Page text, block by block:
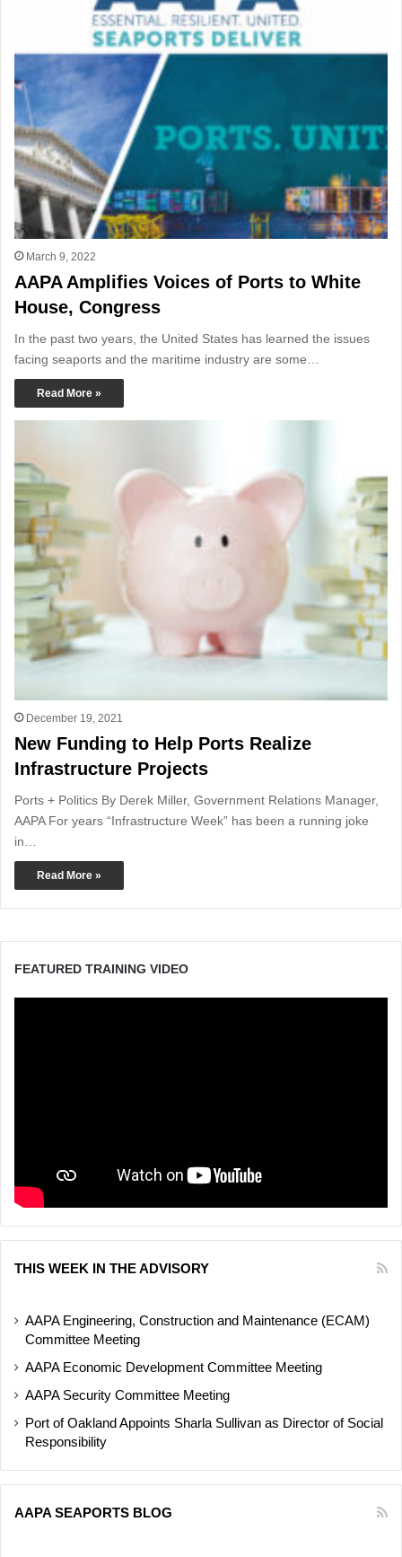
March 9, 2022
AAPA Amplifies Voices of Ports to White
House, Congress
In the past two years, the United States has learned the issues
facing seaports and the maritime industry are some…
Read More »
December 19, 2021
New Funding to Help Ports Realize
Infrastructure Projects
Ports + Politics By Derek Miller, Government Relations Manager,
AAPA For years “Infrastructure Week” has been a running joke
in…
Read More »
FEATURED TRAINING VIDEO
THIS WEEK IN THE ADVISORY
AAPA Engineering, Construction and Maintenance (ECAM)
Committee Meeting
AAPA Economic Development Committee Meeting
AAPA Security Committee Meeting
Port of Oakland Appoints Sharla Sullivan as Director of Social
Responsibility
AAPA SEAPORTS BLOG